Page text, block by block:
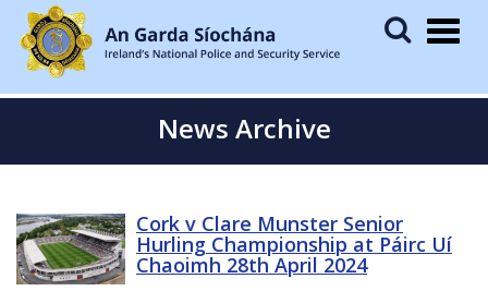
News Archive
Cork v Clare Munster Senior
Hurling Championship at Páirc Uí
Chaoimh 28th April 2024